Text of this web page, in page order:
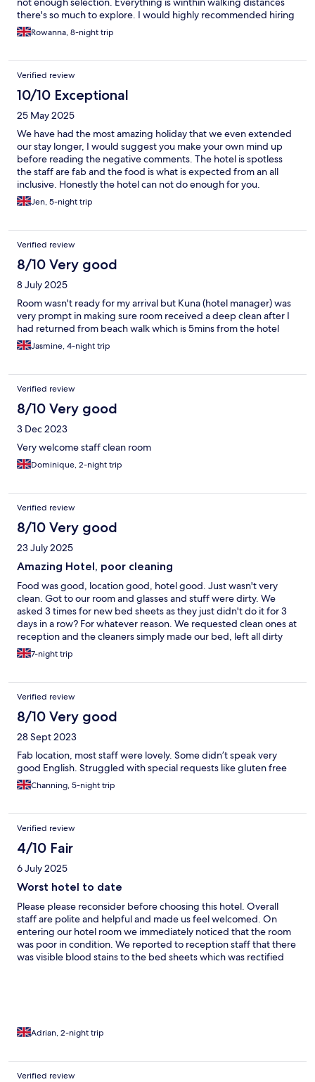
there's so much to explore. I would highly recommended hiring
a buggy for the whole day. We explored 4 of the best beaches
on the island. Overall we have had an amazing holiday and will
Rowanna, 8-night trip
Verified review
10/10 Exceptional
25 May 2025
We have had the most amazing holiday that we even extended
our stay longer, I would suggest you make your own mind up
before reading the negative comments. The hotel is spotless
the staff are fab and the food is what is expected from an all
inclusive. Honestly the hotel can not do enough for you.
Jen, 5-night trip
Verified review
8/10 Very good
8 July 2025
Room wasn't ready for my arrival but Kuna (hotel manager) was
very prompt in making sure room received a deep clean after I
had returned from beach walk which is 5mins from the hotel
Jasmine, 4-night trip
Verified review
8/10 Very good
3 Dec 2023
Very welcome staff clean room
Dominique, 2-night trip
Verified review
8/10 Very good
23 July 2025
Amazing Hotel, poor cleaning
Food was good, location good, hotel good. Just wasn't very
clean. Got to our room and glasses and stuff were dirty. We
asked 3 times for new bed sheets as they just didn't do it for 3
days in a row? For whatever reason. We requested clean ones at
reception and the cleaners simply made our bed, left all dirty
towels and bed sheets on
7-night trip
Verified review
8/10 Very good
28 Sept 2023
Fab location, most staff were lovely. Some didn’t speak very
good English. Struggled with special requests like gluten free
Channing, 5-night trip
Verified review
4/10 Fair
6 July 2025
Worst hotel to date
Please please reconsider before choosing this hotel. Overall
staff are polite and helpful and made us feel welcomed. On
entering our hotel room we immediately noticed that the room
was poor in condition. We reported to reception staff that there
was visible blood stains to the bed sheets which was rectified
Adrian, 2-night trip
Verified review